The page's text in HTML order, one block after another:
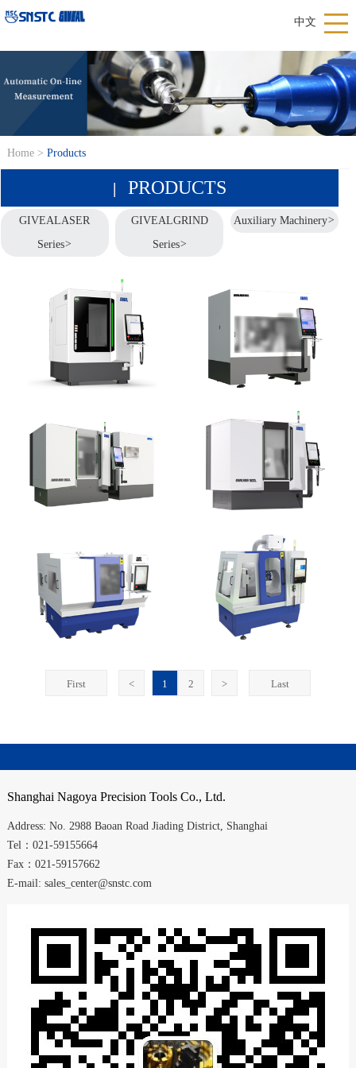
中文
Home> Products
| PRODUCTS
GIVEALASER
Series>
GIVEALGRIND
Series>
Auxiliary Machinery>
First < 1 2 > Last
Shanghai Nagoya Precision Tools Co., Ltd.
Address: No. 2988Baoan Road Jiading District, Shanghai
Tel：021-59155664
Fax：021-59157662
E-mail: sales_center@snstc.com